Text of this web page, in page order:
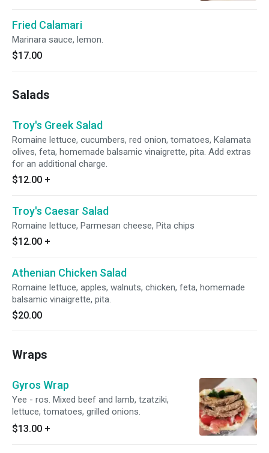
Fried Calamari
Marinara sauce, lemon.
$17.00
Salads
Troy's Greek Salad
Romaine lettuce, cucumbers, red onion, tomatoes, Kalamata
olives, feta, homemade balsamic vinaigrette, pita. Add extras
for an additional charge.
$12.00 +
Troy's Caesar Salad
Romaine lettuce, Parmesan cheese, Pita chips
$12.00 +
Athenian Chicken Salad
Romaine lettuce, apples, walnuts, chicken, feta, homemade
balsamic vinaigrette, pita.
$20.00
Wraps
Gyros Wrap
Yee - ros. Mixed beef and lamb, tzatziki,
lettuce, tomatoes, grilled onions.
$13.00 +